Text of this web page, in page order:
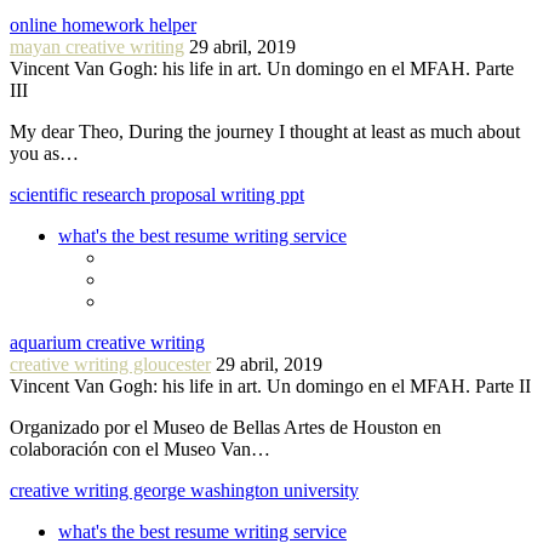
online homework helper
mayan creative writing 29 abril, 2019
Vincent Van Gogh: his life in art. Un domingo en el MFAH. Parte
III
My dear Theo, During the journey I thought at least as much about
you as…
scientific research proposal writing ppt
what's the best resume writing service
aquarium creative writing
creative writing gloucester 29 abril, 2019
Vincent Van Gogh: his life in art. Un domingo en el MFAH. Parte II
Organizado por el Museo de Bellas Artes de Houston en
colaboración con el Museo Van…
creative writing george washington university
what's the best resume writing service